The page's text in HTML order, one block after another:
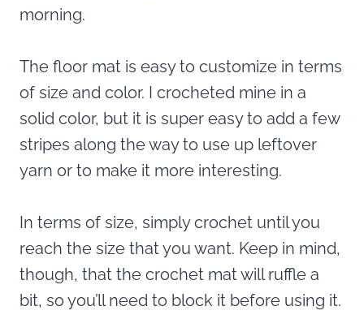
morning.
The floor mat is easy to customize in terms
of size and color. I crocheted mine in a
solid color, but it is super easy to add a few
stripes along the way to use up leftover
yarn or to make it more interesting.
In terms of size, simply crochet until you
reach the size that you want. Keep in mind,
though, that the crochet mat will ruffle a
bit, so you’ll need to block it before using it.